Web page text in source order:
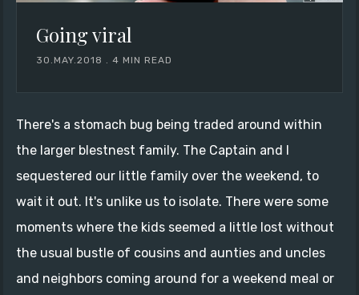
Going viral
30.MAY.2018 4 MIN READ
There's a stomach bug being traded around within
the larger blestnest family. The Captain and I
sequestered our little family over the weekend, to
wait it out. It's unlike us to isolate. There were some
moments where the kids seemed a little lost without
the usual bustle of cousins and aunties and uncles
and neighbors coming around for a weekend meal or